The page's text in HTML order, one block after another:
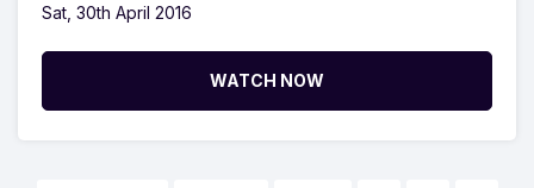
Sat, 30th April 2016
WATCH NOW